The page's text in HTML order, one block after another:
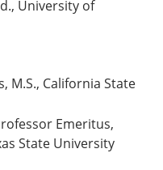
University of
M.S., California State
Emeritus,
State University